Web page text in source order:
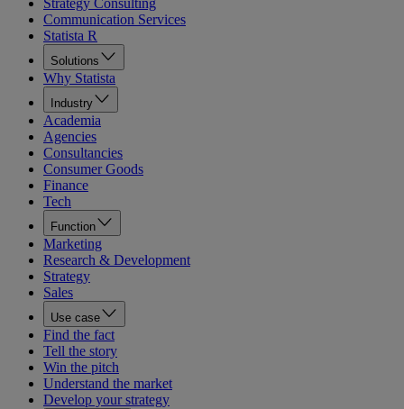
Strategy Consulting
Communication Services
Statista R
Solutions
Why Statista
Industry
Academia
Agencies
Consultancies
Consumer Goods
Finance
Tech
Function
Marketing
Research & Development
Strategy
Sales
Use case
Find the fact
Tell the story
Win the pitch
Understand the market
Develop your strategy